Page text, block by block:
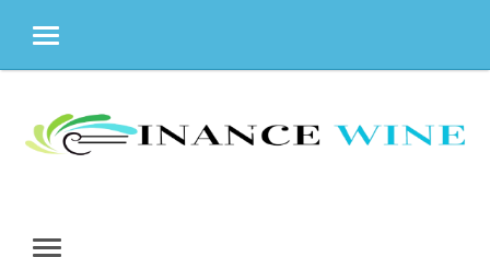
MENU
content
MENU